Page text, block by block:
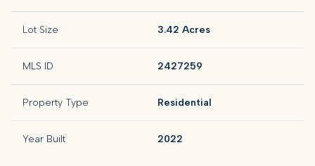
Lot Size 3.42 Acres
MLS ID 2427259
Property Type Residential
Year Built 2022